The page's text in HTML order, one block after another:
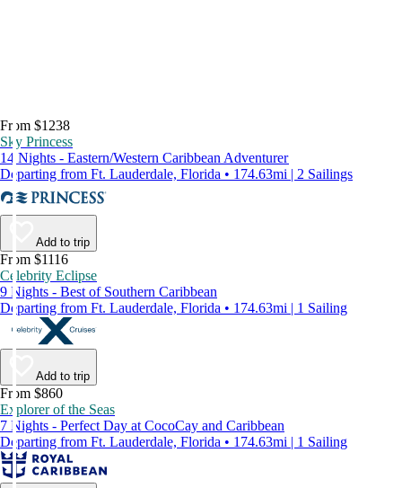
From $1238
Sky Princess
14 Nights - Eastern/Western Caribbean Adventurer
Departing from Ft. Lauderdale, Florida • 174.63mi | 2 Sailings
Add to trip
From $1116
Celebrity Eclipse
9 Nights - Best of Southern Caribbean
Departing from Ft. Lauderdale, Florida • 174.63mi | 1 Sailing
Add to trip
From $860
Explorer of the Seas
7 Nights - Perfect Day at CocoCay and Caribbean
Departing from Ft. Lauderdale, Florida • 174.63mi | 1 Sailing